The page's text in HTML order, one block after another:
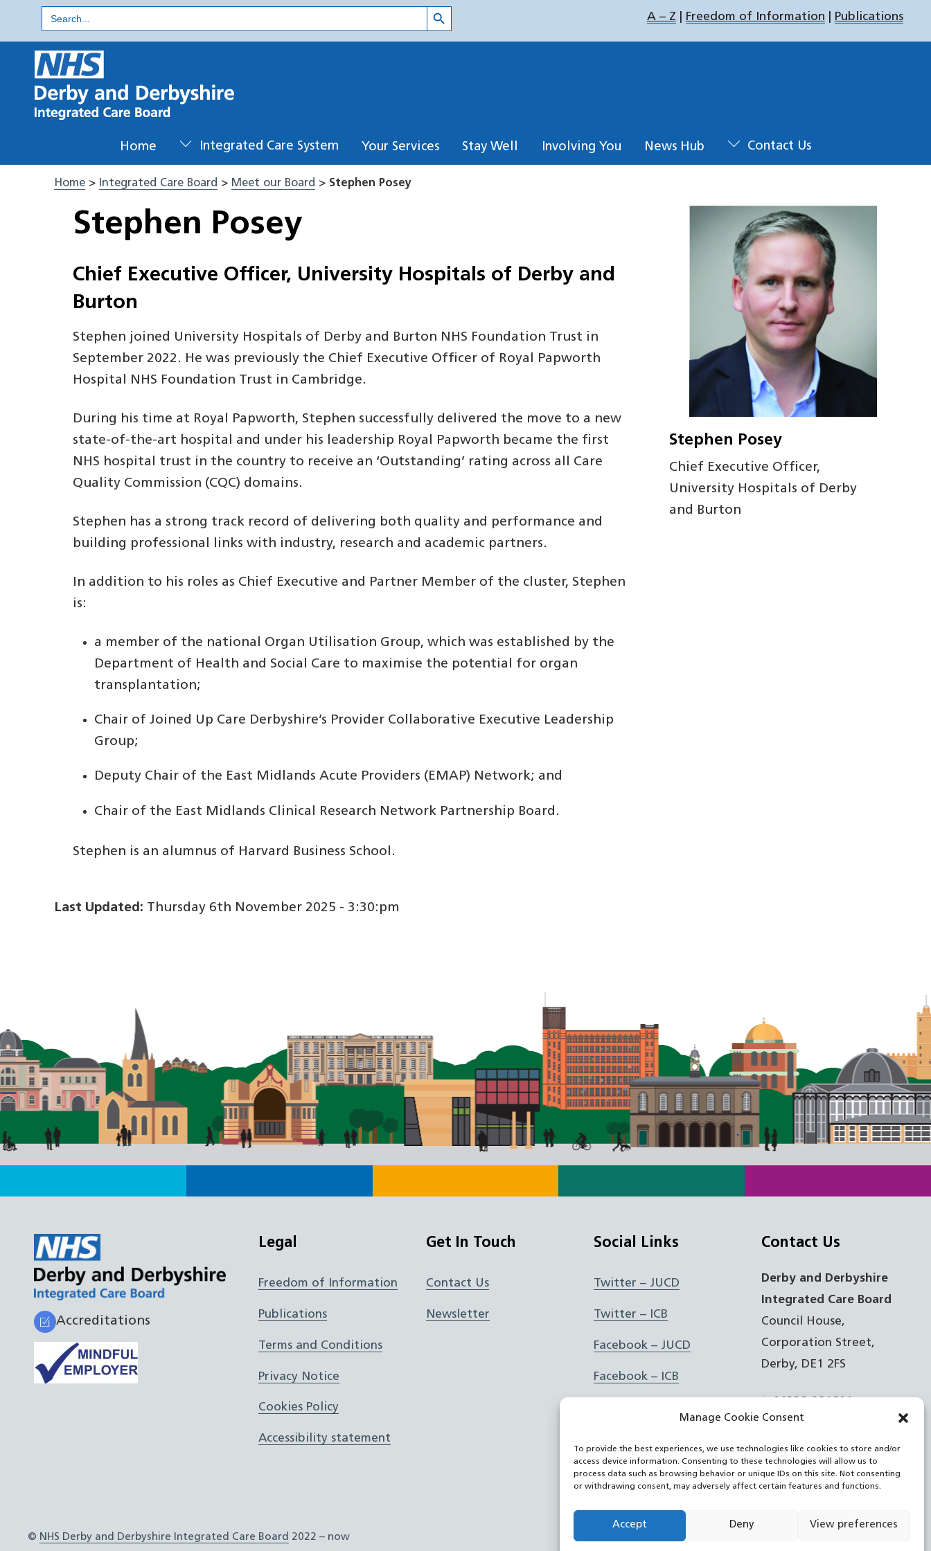
Manage Cookie Consent
To provide the best experiences, we use technologies like cookies to store and/or
access device information. Consenting to these technologies will allow us to
process data such as browsing behavior or unique IDs on this site. Not consenting
or withdrawing consent, may adversely affect certain features and functions.
Accept Deny View preferences
content
Search
for:
Search Button
A – Z Freedom of Information Publications
Home Integrated Care System Your Services Stay Well Involving You News Hub Contact Us
Home > Integrated Care Board > Meet our Board > Stephen Posey
Stephen Posey
Chief Executive Officer, University Hospitals of Derby and
Burton
Stephen joined University Hospitals of Derby and Burton NHS Foundation Trust in
September 2022. He was previously the Chief Executive Officer of Royal Papworth
Hospital NHS Foundation Trust in Cambridge.
During his time at Royal Papworth, Stephen successfully delivered the move to a new
state-of-the-art hospital and under his leadership Royal Papworth became the first
NHS hospital trust in the country to receive an ‘Outstanding’ rating across all Care
Quality Commission (CQC) domains.
Stephen has a strong track record of delivering both quality and performance and
building professional links with industry, research and academic partners.
In addition to his roles as Chief Executive and Partner Member of the cluster, Stephen
is:
a member of the national Organ Utilisation Group, which was established by the
Department of Health and Social Care to maximise the potential for organ
transplantation;
Chair of Joined Up Care Derbyshire’s Provider Collaborative Executive Leadership
Group;
Deputy Chair of the East Midlands Acute Providers (EMAP) Network; and
Chair of the East Midlands Clinical Research Network Partnership Board.
Stephen is an alumnus of Harvard Business School.
Stephen Posey
Chief Executive Officer,
University Hospitals of Derby
and Burton
Last Updated: Thursday 6th November 2025 - 3:30:pm
Accreditations
Legal
Freedom of Information
Publications
Terms and Conditions
Privacy Notice
Cookies Policy
Accessibility statement
Get In Touch
Contact Us
Newsletter
Social Links
Twitter – JUCD
Twitter – ICB
Facebook – JUCD
Facebook – ICB
RSS Feed
Contact Us
Derby and Derbyshire
Integrated Care Board
Council House,
Corporation Street,
Derby, DE1 2FS
e:Email Form
© NHS Derby and Derbyshire Integrated Care Board 2022 – now